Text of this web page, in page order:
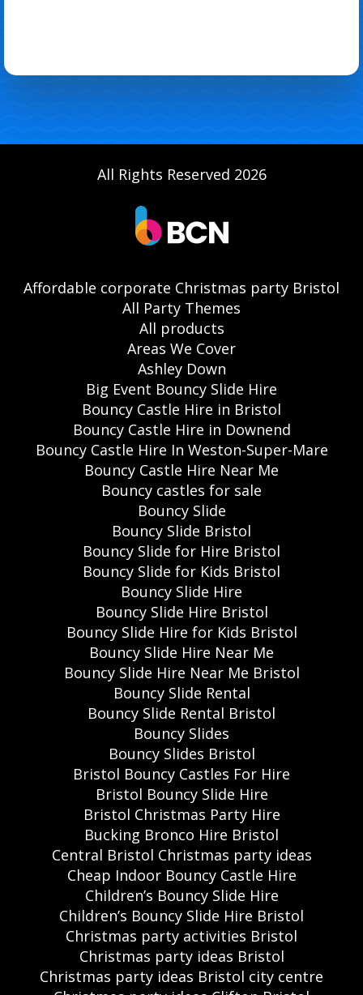
All Rights Reserved 2026
Affordable corporate Christmas party Bristol
All Party Themes
All products
Areas We Cover
Ashley Down
Big Event Bouncy Slide Hire
Bouncy Castle Hire in Bristol
Bouncy Castle Hire in Downend
Bouncy Castle Hire In Weston-Super-Mare
Bouncy Castle Hire Near Me
Bouncy castles for sale
Bouncy Slide
Bouncy Slide Bristol
Bouncy Slide for Hire Bristol
Bouncy Slide for Kids Bristol
Bouncy Slide Hire
Bouncy Slide Hire Bristol
Bouncy Slide Hire for Kids Bristol
Bouncy Slide Hire Near Me
Bouncy Slide Hire Near Me Bristol
Bouncy Slide Rental
Bouncy Slide Rental Bristol
Bouncy Slides
Bouncy Slides Bristol
Bristol Bouncy Castles For Hire
Bristol Bouncy Slide Hire
Bristol Christmas Party Hire
Bucking Bronco Hire Bristol
Central Bristol Christmas party ideas
Cheap Indoor Bouncy Castle Hire
Children’s Bouncy Slide Hire
Children’s Bouncy Slide Hire Bristol
Christmas party activities Bristol
Christmas party ideas Bristol
Christmas party ideas Bristol city centre